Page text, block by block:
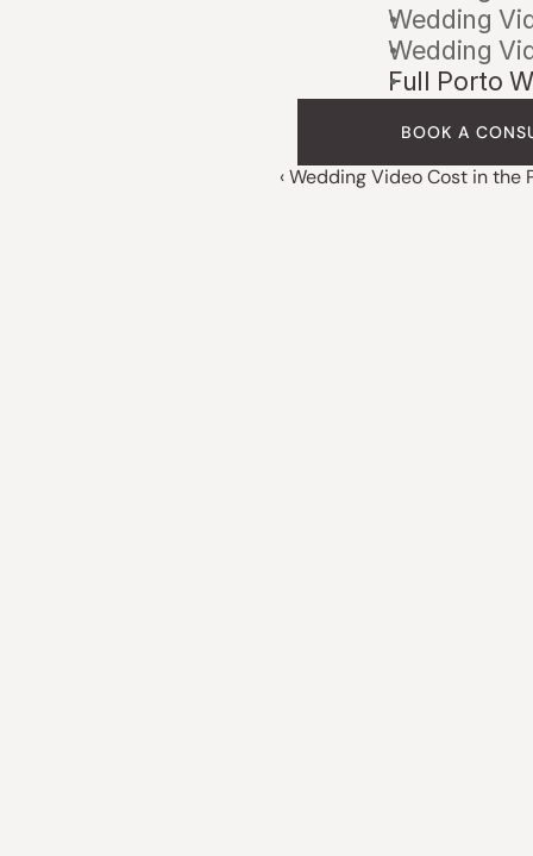
Wedding
Wedding
Full Porto
BOOK A
‹ Wedding Video Cost in the